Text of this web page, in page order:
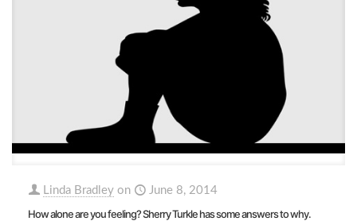
Linda Bradley on June 8, 2014
How alone are you feeling? Sherry Turkle has some answers to why.